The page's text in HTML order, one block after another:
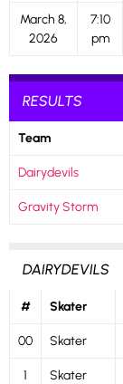
March 8,
2026
7:10
pm
RESULTS
Team
Dairydevils
Gravity Storm
DAIRYDEVILS
# Skater
00 Skater
1 Skater